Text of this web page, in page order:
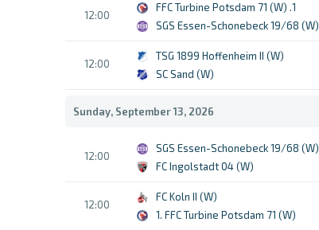
12:00
1. FFC Turbine Potsdam 71 (W)
SGS Essen-Schonebeck 19/68 (W)
12:00
TSG 1899 Hoffenheim II (W)
SC Sand (W)
Sunday, September 13, 2026
12:00
SGS Essen-Schonebeck 19/68 (W)
FC Ingolstadt 04 (W)
12:00
FC Koln II (W)
1. FFC Turbine Potsdam 71 (W)